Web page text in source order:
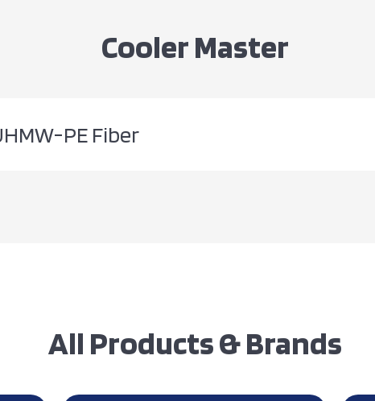
Cooler Master
PE Fiber
All Products & Brands